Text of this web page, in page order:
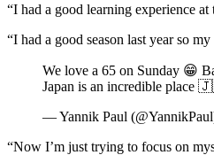
“I had a good learning experience
“I had a good season last year so
We love a 65 on Sunday 😁
Japan is an incredible place
— Yannik Paul
“Now I’m just trying to focus on